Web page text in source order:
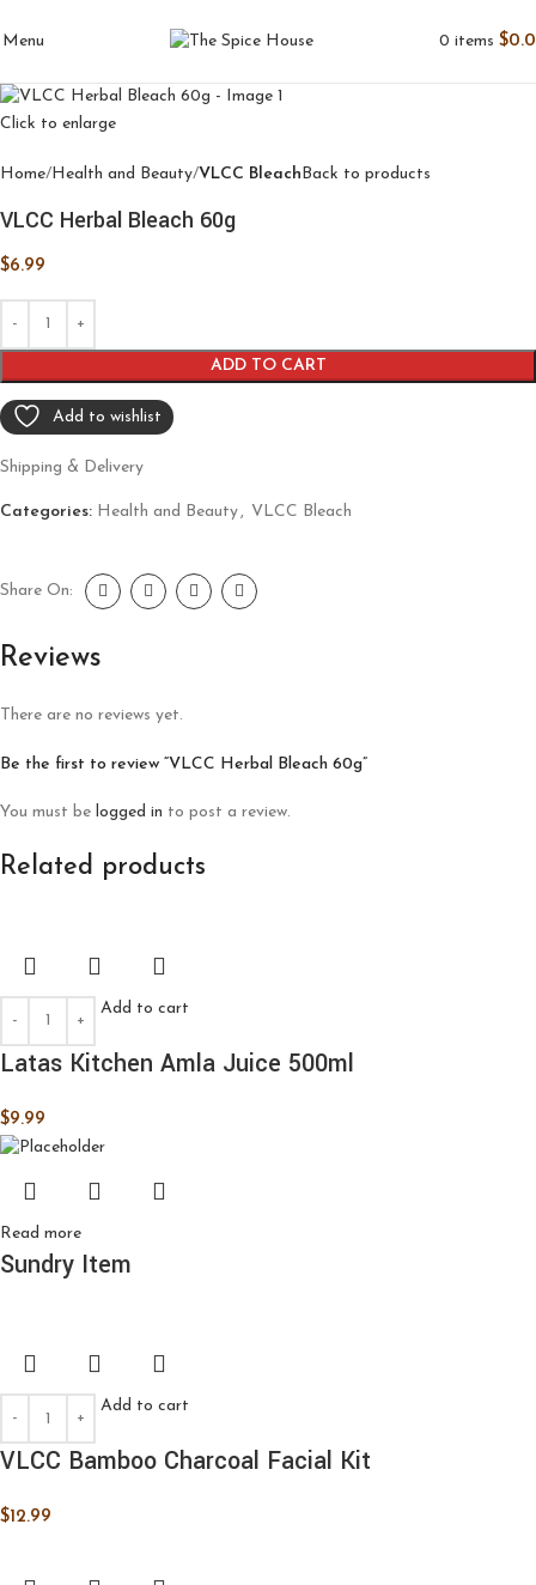
Menu 0 items $
Click to enlarge
Home Health and Beauty VLCC Bleach Back to products
VLCC Herbal Bleach 60g
$6.99
ADD TO CART
Add to wishlist
Shipping & Delivery
Categories: Health and Beauty , VLCC Bleach
Share On:
Reviews
There are no reviews yet.
Be the first to review “VLCC Herbal Bleach 60g”
You must be logged in to post a review.
Related products
Add to cart
Latas Kitchen Amla Juice 500ml
$9.99
Read more
Sundry Item
Add to cart
VLCC Bamboo Charcoal Facial Kit
$12.99